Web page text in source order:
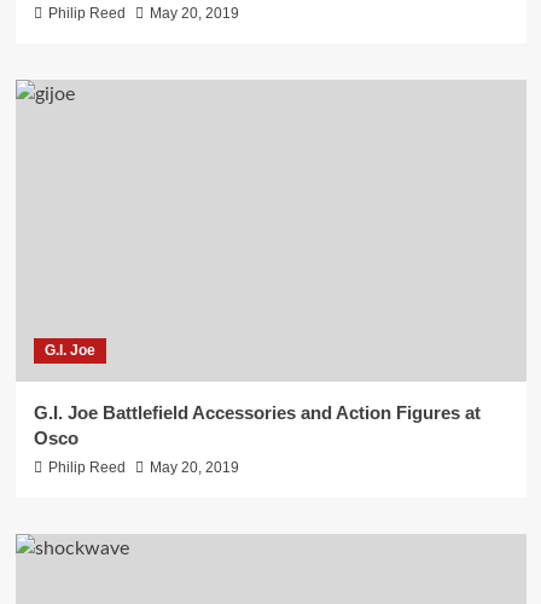
Philip Reed May 20, 2019
G.I. Joe
G.I. Joe Battlefield Accessories and Action Figures at
Osco
Philip Reed May 20, 2019